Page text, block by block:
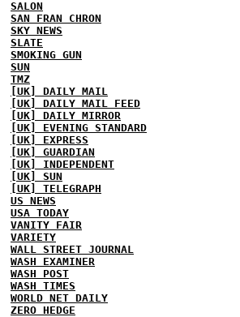
SALON
SAN FRAN CHRON
SKY NEWS
SLATE
SMOKING GUN
SUN
TMZ
[UK] DAILY MAIL
[UK] DAILY MAIL FEED
[UK] DAILY MIRROR
[UK] EVENING STANDARD
[UK] EXPRESS
[UK] GUARDIAN
[UK] INDEPENDENT
[UK] SUN
[UK] TELEGRAPH
US NEWS
USA TODAY
VANITY FAIR
VARIETY
WALL STREET JOURNAL
WASH EXAMINER
WASH POST
WASH TIMES
WORLD NET DAILY
ZERO HEDGE